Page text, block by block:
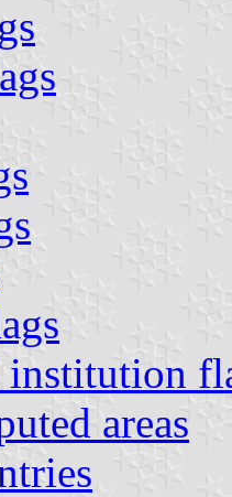
institution
areas